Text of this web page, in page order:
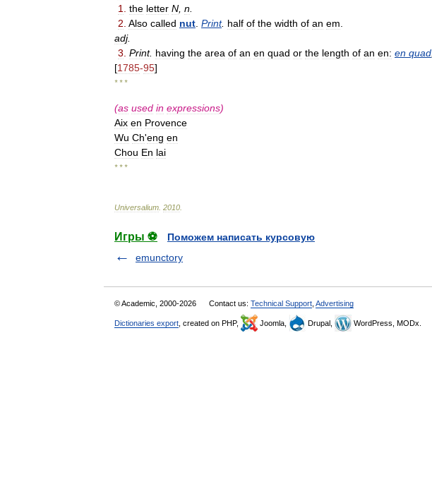
1
the letter N n
2 Also called nut Print. half of the width of an em
adj.
3 Print. having the area of an en quad or the length of an en: en quad
[1785-95]
* * *
(as used in expressions)
Aix en Provence
Wu Ch'eng en
Chou En lai
* * *
Universalium 2010
Игры ⚽
Поможем написать курсовую
emunctory
© Academic, 2000-2026 Contact us: Technical Support Advertising
Dictionaries export , created on PHP, Joomla, Drupal, WordPress, MODx.